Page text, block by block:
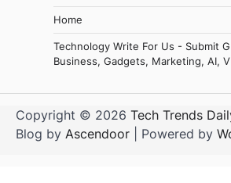
Home
Technology Write For Us - Submit
Business, Gadgets, Marketing, AI,
Copyright © 2026 Tech Trends
Blog by Ascendoor | Powered by